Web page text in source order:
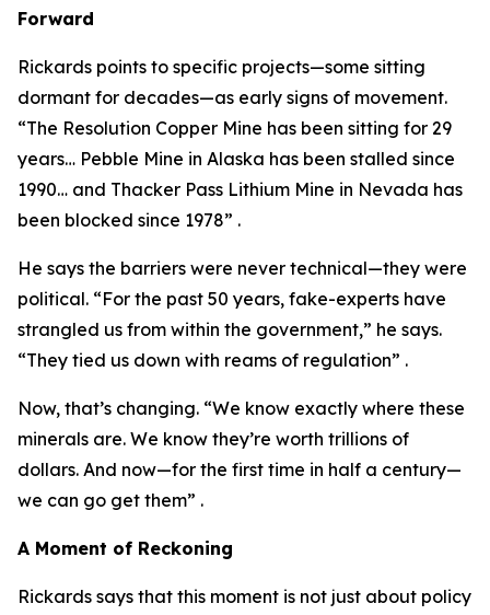
Forward
Rickards points to specific projects—some sitting
dormant for decades—as early signs of movement.
“The Resolution Copper Mine has been sitting for 29
years… Pebble Mine in Alaska has been stalled since
1990… and Thacker Pass Lithium Mine in Nevada has
been blocked since 1978” .
He says the barriers were never technical—they were
political. “For the past 50 years, fake-experts have
strangled us from within the government,” he says.
“They tied us down with reams of regulation” .
Now, that’s changing. “We know exactly where these
minerals are. We know they’re worth trillions of
dollars. And now—for the first time in half a century—
we can go get them” .
A Moment of Reckoning
Rickards says that this moment is not just about policy